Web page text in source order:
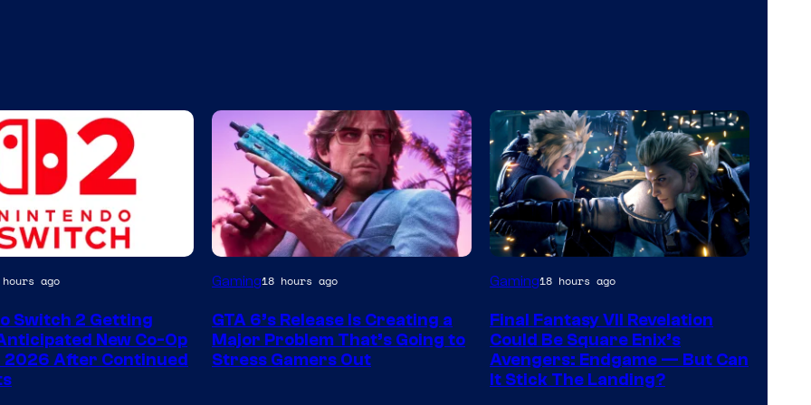
ago
Switch 2 Getting
New Co-Op
2026 After Continued
Image
of
Rockstar
Gaming18 hours ago
GTA 6’s Release Is Creating a
Major Problem That’s Going to
Stress Gamers Out
Gaming18 hours ago
Final Fantasy VII Revelation
Could Be Square Enix’s
Avengers: Endgame — But Can
It Stick The Landing?